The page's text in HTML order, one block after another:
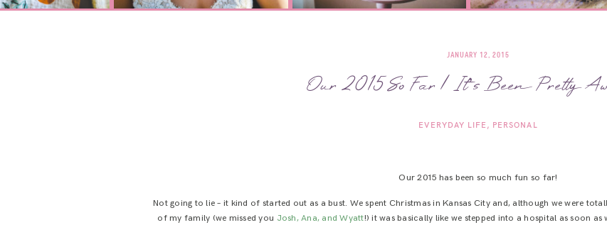
JANUARY 12, 2015
Our 2015 So Far | It’s Been Pretty
EVERYDAY LIFE PERSONAL
Our 2015 has been so much fun so far!
Not going to lie – it kind of started out as a bust. We spent Christmas in Kansas City and, although we were
of my family (we missed you Josh, Ana, and Wyatt!) it was basically like we stepped into a hospital as soon